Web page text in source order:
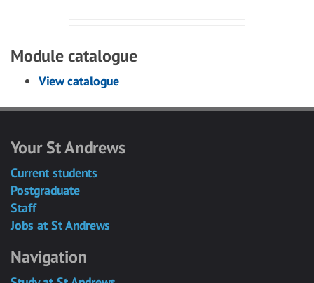
Module catalogue
View catalogue
Your St Andrews
Current students
Postgraduate
Staff
Jobs at St Andrews
Navigation